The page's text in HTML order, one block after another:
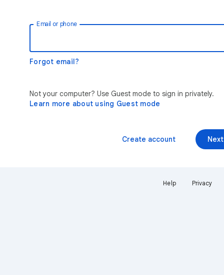
Email or phone
Forgot email?
Not your computer? Use Guest mode to sign in privately.
Learn more about using Guest mode
Next
Create account
Help Privacy